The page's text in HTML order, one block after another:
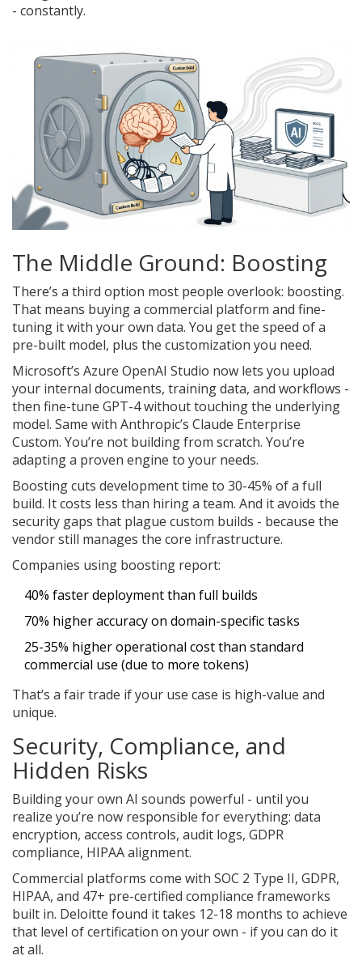
- constantly.
The Middle Ground: Boosting
There’s a third option most people overlook: boosting.
That means buying a commercial platform and fine-
tuning it with your own data. You get the speed of a
pre-built model, plus the customization you need.
Microsoft’s Azure OpenAI Studio now lets you upload
your internal documents, training data, and workflows -
then fine-tune GPT-4 without touching the underlying
model. Same with Anthropic’s Claude Enterprise
Custom. You’re not building from scratch. You’re
adapting a proven engine to your needs.
Boosting cuts development time to 30-45% of a full
build. It costs less than hiring a team. And it avoids the
security gaps that plague custom builds - because the
vendor still manages the core infrastructure.
Companies using boosting report:
40% faster deployment than full builds
70% higher accuracy on domain-specific tasks
25-35% higher operational cost than standard
commercial use (due to more tokens)
That’s a fair trade if your use case is high-value and
unique.
Security, Compliance, and
Hidden Risks
Building your own AI sounds powerful - until you
realize you’re now responsible for everything: data
encryption, access controls, audit logs, GDPR
compliance, HIPAA alignment.
Commercial platforms come with SOC 2 Type II, GDPR,
HIPAA, and 47+ pre-certified compliance frameworks
built in. Deloitte found it takes 12-18 months to achieve
that level of certification on your own - if you can do it
at all.